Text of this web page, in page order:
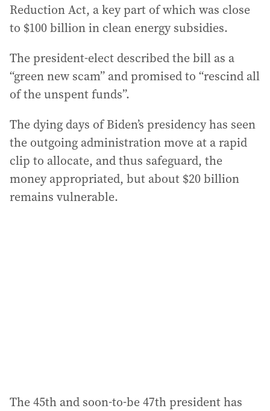
Reduction Act, a key part of which was close
to $100 billion in clean energy subsidies.
The president-elect described the bill as a
“green new scam” and promised to “rescind all
of the unspent funds”.
The dying days of Biden’s presidency has seen
the outgoing administration move at a rapid
clip to allocate, and thus safeguard, the
money appropriated, but about $20 billion
remains vulnerable.
The 45th and soon-to-be 47th president has